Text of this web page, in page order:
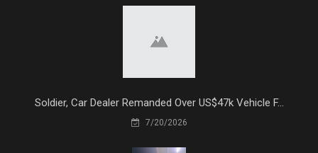
Soldier, Car Dealer Remanded Over US$47k Vehicle F...
7/20/2026